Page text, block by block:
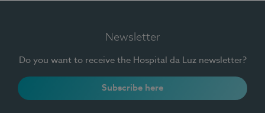
Newsletter
Do you want to receive the Hospital da Luz newsletter?
Subscribe here